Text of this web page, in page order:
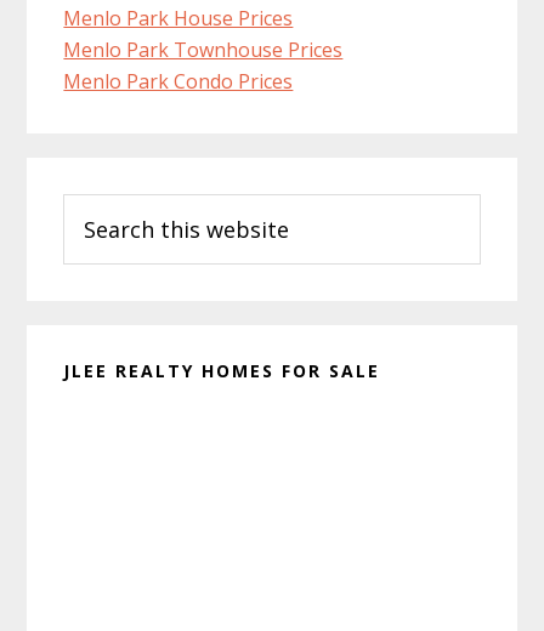
Menlo Park House Prices
Menlo Park Townhouse Prices
Menlo Park Condo Prices
Sidebar
this
website
JLEE REALTY HOMES FOR SALE